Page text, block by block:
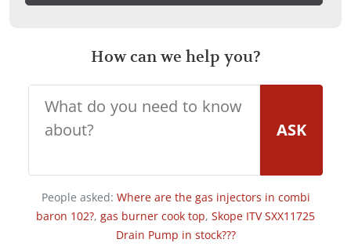
How can we help you?
ASK
People asked: Where are the gas injectors in combi
baron 102?, gas burner cook top, Skope ITV SXX11725
Drain Pump in stock???